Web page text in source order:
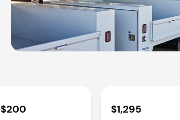
$200 $1,295